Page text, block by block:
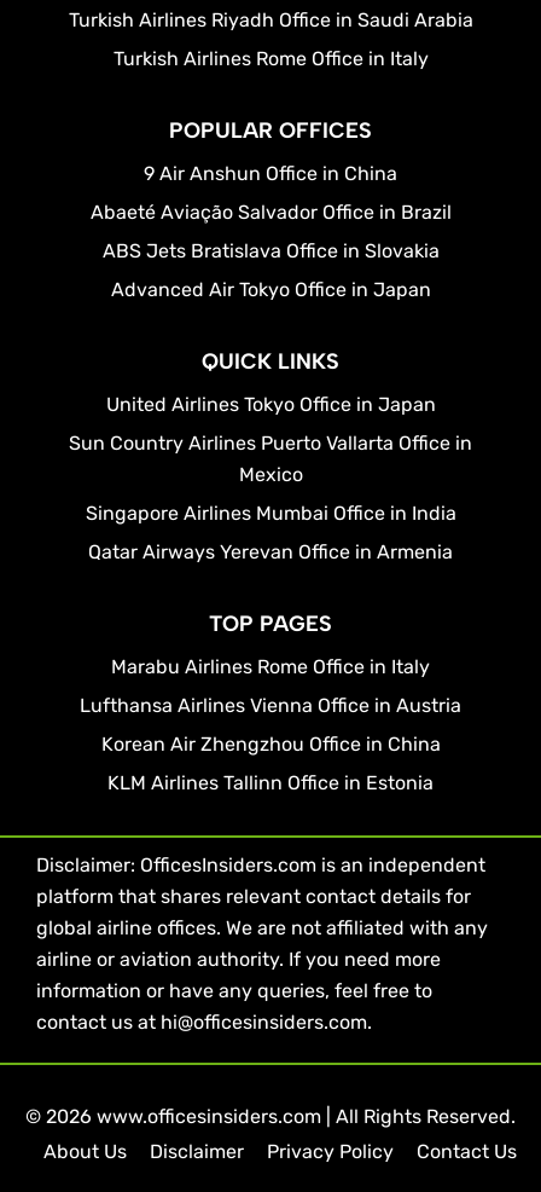
Turkish Airlines Riyadh Office in Saudi Arabia
Turkish Airlines Rome Office in Italy
POPULAR OFFICES
9 Air Anshun Office in China
Abaeté Aviação Salvador Office in Brazil
ABS Jets Bratislava Office in Slovakia
Advanced Air Tokyo Office in Japan
QUICK LINKS
United Airlines Tokyo Office in Japan
Sun Country Airlines Puerto Vallarta Office in
Mexico
Singapore Airlines Mumbai Office in India
Qatar Airways Yerevan Office in Armenia
TOP PAGES
Marabu Airlines Rome Office in Italy
Lufthansa Airlines Vienna Office in Austria
Korean Air Zhengzhou Office in China
KLM Airlines Tallinn Office in Estonia
Disclaimer: OfficesInsiders.com is an independent
platform that shares relevant contact details for
global airline offices. We are not affiliated with any
airline or aviation authority. If you need more
information or have any queries, feel free to
contact us at hi@officesinsiders.com.
© 2026 www.officesinsiders.com | All Rights Reserved.
About Us
Disclaimer Privacy Policy Contact Us